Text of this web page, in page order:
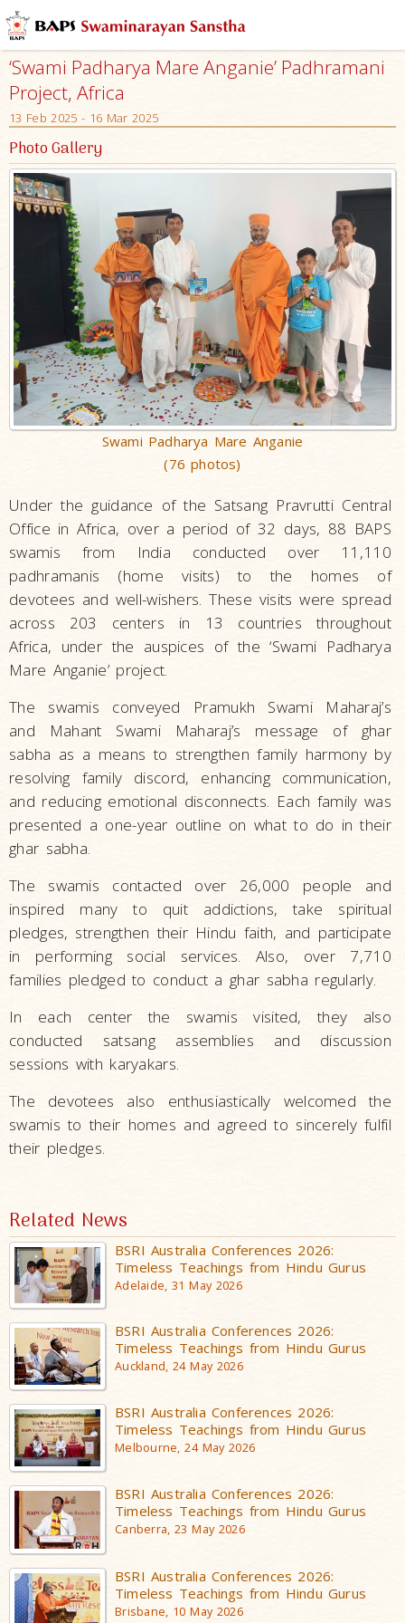
‘Swami Padharya Mare Anganie’ Padhramani
Project, Africa
13 Feb 2025 - 16 Mar 2025
Photo Gallery
Swami Padharya Mare Anganie
(76 photos)
Under the guidance of the Satsang Pravrutti Central
Office in Africa, over a period of 32 days, 88 BAPS
swamis from India conducted over 11,110
padhramanis (home visits) to the homes of
devotees and well-wishers. These visits were spread
across 203 centers in 13 countries throughout
Africa, under the auspices of the ‘Swami Padharya
Mare Anganie’ project.
The swamis conveyed Pramukh Swami Maharaj’s
and Mahant Swami Maharaj’s message of ghar
sabha as a means to strengthen family harmony by
resolving family discord, enhancing communication,
and reducing emotional disconnects. Each family was
presented a one-year outline on what to do in their
ghar sabha.
The swamis contacted over 26,000 people and
inspired many to quit addictions, take spiritual
pledges, strengthen their Hindu faith, and participate
in performing social services. Also, over 7,710
families pledged to conduct a ghar sabha regularly.
In each center the swamis visited, they also
conducted satsang assemblies and discussion
sessions with karyakars.
The devotees also enthusiastically welcomed the
swamis to their homes and agreed to sincerely fulfil
their pledges.
Related News
BSRI Australia Conferences 2026:
Timeless Teachings from Hindu Gurus
Adelaide, 31 May 2026
BSRI Australia Conferences 2026:
Timeless Teachings from Hindu Gurus
Auckland, 24 May 2026
BSRI Australia Conferences 2026:
Timeless Teachings from Hindu Gurus
Melbourne, 24 May 2026
BSRI Australia Conferences 2026:
Timeless Teachings from Hindu Gurus
Canberra, 23 May 2026
BSRI Australia Conferences 2026:
Timeless Teachings from Hindu Gurus
Brisbane, 10 May 2026